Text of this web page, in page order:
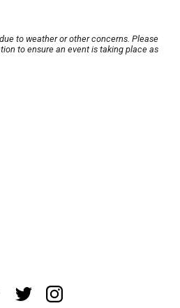
to weather or other concerns. Please
to ensure an event is taking place as